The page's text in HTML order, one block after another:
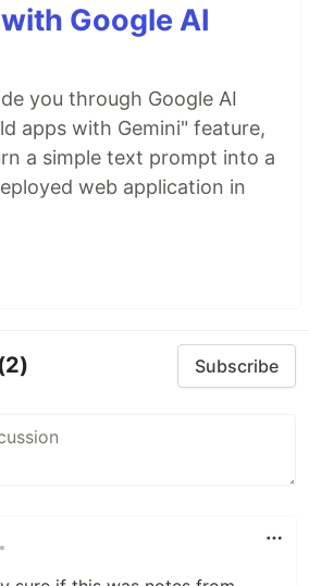
Google AI
you through Google AI
apps with Gemini" feature,
a simple text prompt into a
web application in
Subscribe
•